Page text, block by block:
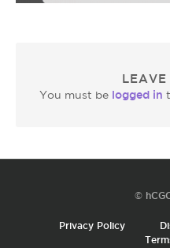
You must be logged in
©
Privacy Policy